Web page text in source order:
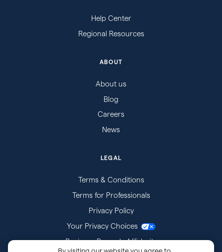
Help Center
Regional Resources
ABOUT
About us
Blog
Careers
News
LEGAL
Terms & Conditions
Terms for Professionals
Privacy Policy
Your Privacy Choices
Business Records Affidavits